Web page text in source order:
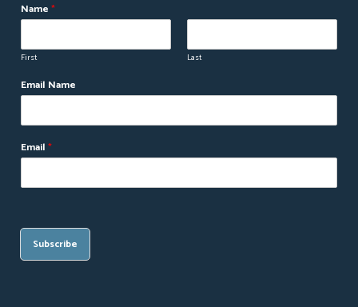
Name*
First Last
Email Name
Email*
Subscribe